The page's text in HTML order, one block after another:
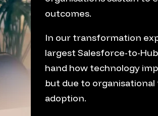
outcomes.
In our transformation
largest Salesforce-to-
hand how technology
but due to organisational
adoption.